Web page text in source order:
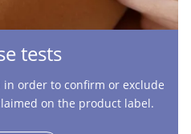
tests
order to confirm or exclude
on the product label.